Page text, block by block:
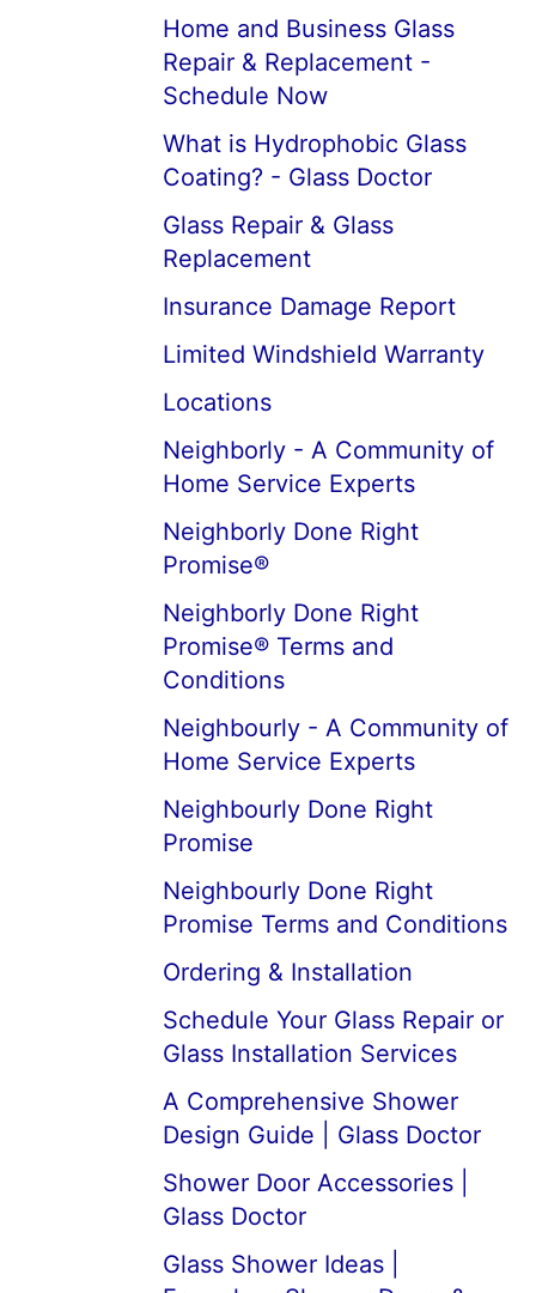
Home and Business Glass
Repair & Replacement -
Schedule Now
What is Hydrophobic Glass
Coating? - Glass Doctor
Glass Repair & Glass
Replacement
Insurance Damage Report
Limited Windshield Warranty
Locations
Neighborly - A Community of
Home Service Experts
Neighborly Done Right
Promise®
Neighborly Done Right
Promise® Terms and
Conditions
Neighbourly - A Community of
Home Service Experts
Neighbourly Done Right
Promise
Neighbourly Done Right
Promise Terms and Conditions
Ordering & Installation
Schedule Your Glass Repair or
Glass Installation Services
A Comprehensive Shower
Design Guide | Glass Doctor
Shower Door Accessories |
Glass Doctor
Glass Shower Ideas |